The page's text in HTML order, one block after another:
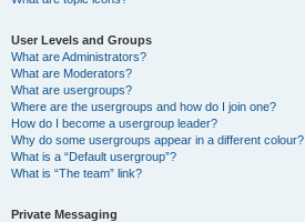
User Levels and Groups
What are Administrators?
What are Moderators?
What are usergroups?
Where are the usergroups and how do I join one?
How do I become a usergroup leader?
Why do some usergroups appear in a different colour?
What is a “Default usergroup”?
What is “The team” link?
Private Messaging